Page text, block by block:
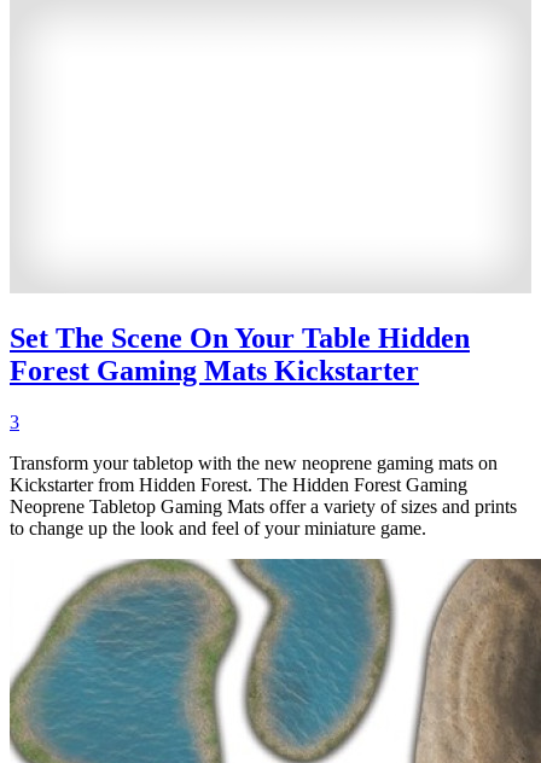
Set The Scene On Your Table Hidden
Forest Gaming Mats Kickstarter
3
Transform your tabletop with the new neoprene gaming mats on
Kickstarter from Hidden Forest. The Hidden Forest Gaming
Neoprene Tabletop Gaming Mats offer a variety of sizes and prints
to change up the look and feel of your miniature game.